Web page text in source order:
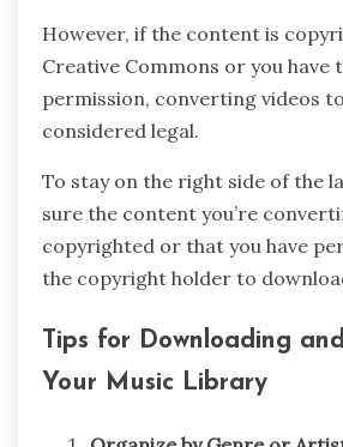
However, if the content is
Creative Commons or you have
permission, converting videos
considered legal.
To stay on the right side of the
sure the content you’re
copyrighted or that you have
the copyright holder to
Tips for Downloading
Your Music Library